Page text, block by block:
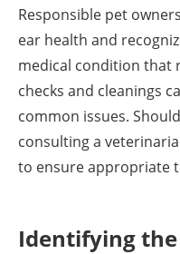
Responsible pet
ear health and
medical condition that
checks and cleanings
common issues.
consulting a
to ensure appropriate
Identifying the